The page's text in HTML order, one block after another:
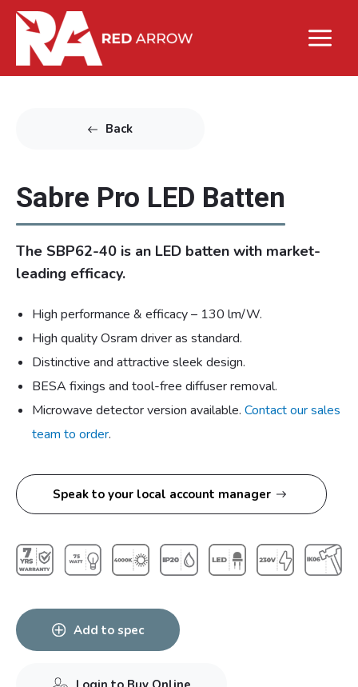
Back
Sabre Pro LED Batten
The SBP62-40 is an LED batten with market-
leading efficacy.
High performance & efficacy – 130 lm/W.
High quality Osram driver as standard.
Distinctive and attractive sleek design.
BESA fixings and tool-free diffuser removal.
Microwave detector version available. Contact our sales
team to order.
Speak to your local account manager
Add to spec